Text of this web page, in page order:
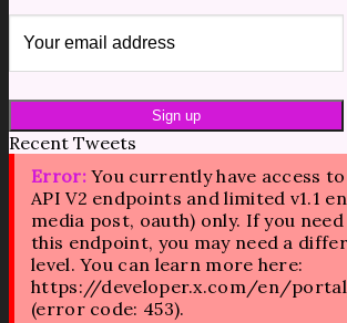
Recent Tweets
Error:You currently have access to
API V2 endpoints and limited v1.1
media post, oauth) only. If you
this endpoint, you may need a
level. You can learn more here:
https://developer.x.com/en/
(error code: 453).